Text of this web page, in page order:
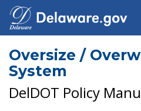
Oversize /
System
DelDOT Policy